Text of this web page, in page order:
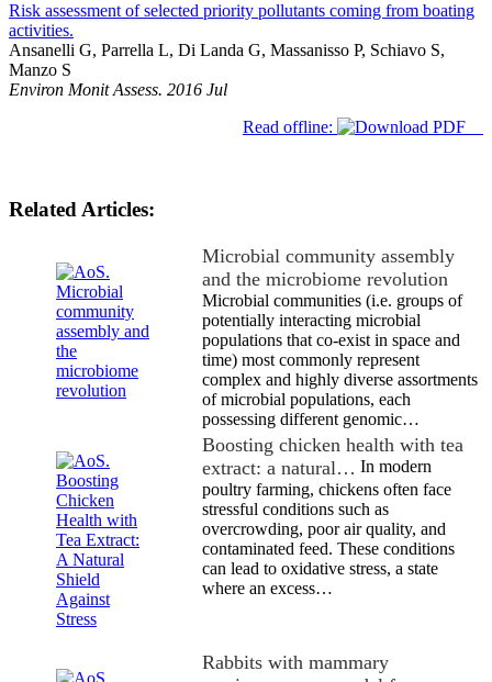
Risk assessment of selected priority pollutants coming from boating
activities.
Ansanelli G, Parrella L, Di Landa G, Massanisso P, Schiavo S,
Manzo S
Environ Monit Assess. 2016 Jul
Read offline:
Related Articles:
Microbial community assembly
and the microbiome revolution
Microbial communities (i.e. groups of
potentially interacting microbial
populations that co-exist in space and
time) most commonly represent
complex and highly diverse assortments
of microbial populations, each
possessing different genomic…
Boosting chicken health with tea
extract: a natural… In modern
poultry farming, chickens often face
stressful conditions such as
overcrowding, poor air quality, and
contaminated feed. These conditions
can lead to oxidative stress, a state
where an excess…
Rabbits with mammary